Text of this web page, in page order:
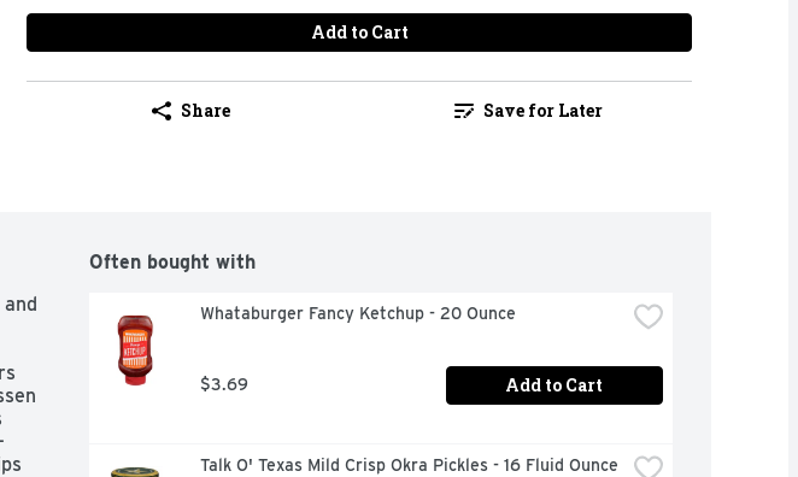
Add to Cart
Share Save for Later
Often bought with
Whataburger Fancy Ketchup - 20 Ounce
$3.69 Add to Cart
Talk O' Texas Mild Crisp Okra Pickles - 16 Fluid Ounce